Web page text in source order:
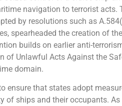
navigation to terrorist acts.
by resolutions such as
spearheaded the creation of
builds on earlier anti-
of Unlawful Acts Against the
domain.
ensure that states adopt
ships and their occupants. As